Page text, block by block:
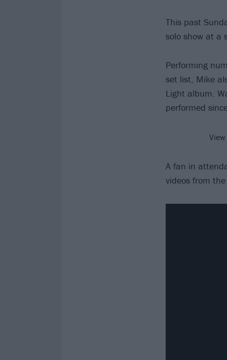
This past
solo show at a
Performing
set list, Mike
Light album.
performed
A fan in
videos from